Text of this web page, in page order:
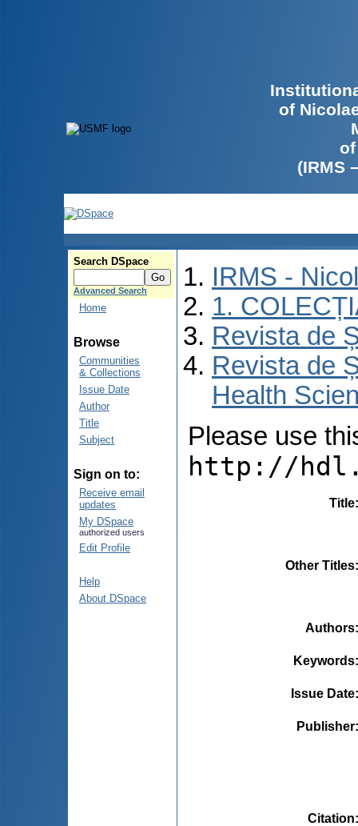
of
(IRMS
Search DSpace
Advanced Search
Home
Browse
Communities
& Collections
Issue Date
Author
Title
Subject
Sign on to:
Receive email
updates
My DSpace
authorized users
Edit Profile
Help
About DSpace
IRMS -
1.
Revista de
Revista de
Health
Please use
http://
Title
Other Titles
Authors
Keywords
Issue Date
Publisher
Citation